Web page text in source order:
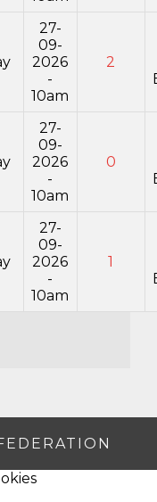
27-
09-
2026
-
10am
2
27-
09-
2026
-
10am
0
27-
09-
2026
-
10am
1